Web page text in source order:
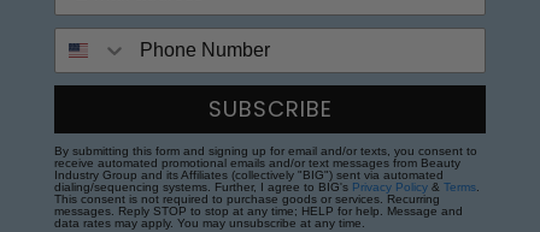
SUBSCRIBE
By submitting this form and signing up for email and/or texts, you consent to
receive automated promotional emails and/or text messages from Beauty
Industry Group and its Affiliates (collectively "BIG") sent via automated
dialing/sequencing systems. Further, I agree to BIG's Privacy Policy & Terms
This consent is not required to purchase goods or services. Recurring
messages. Reply STOP to stop at any time; HELP for help. Message and
data rates may apply. You may unsubscribe at any time.